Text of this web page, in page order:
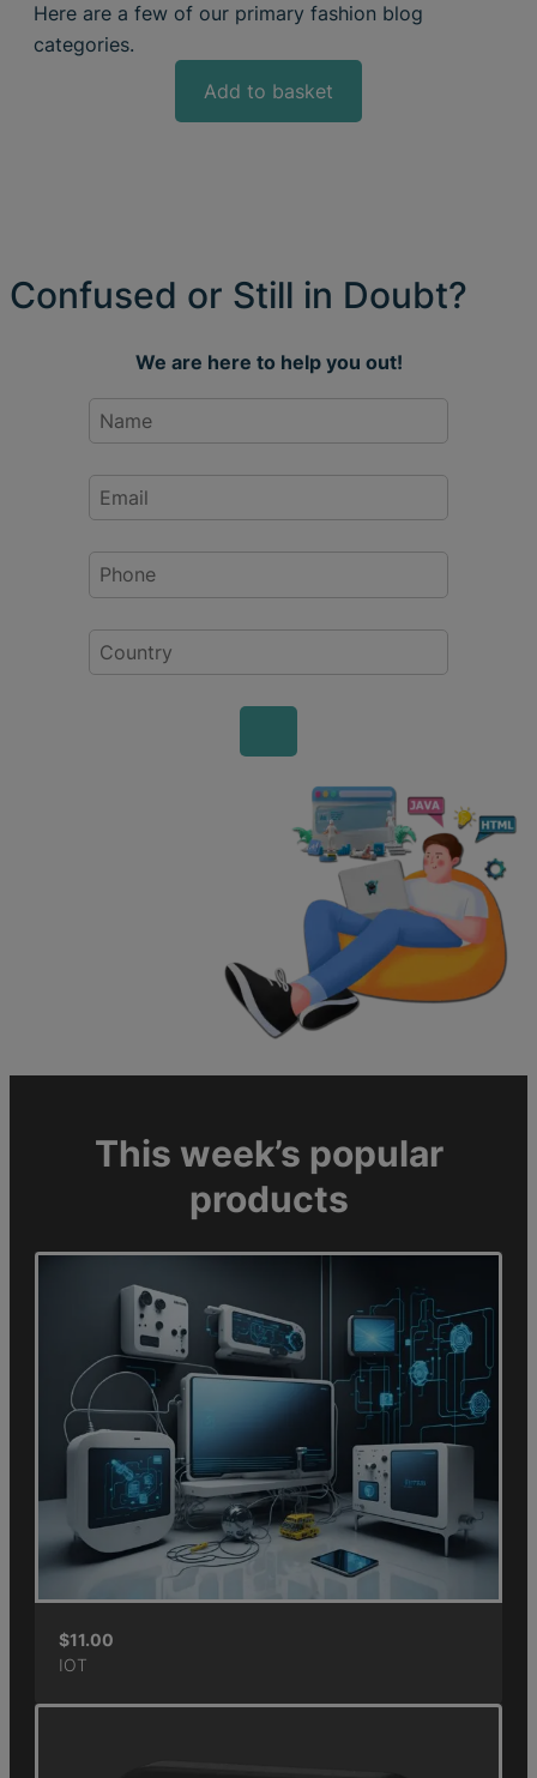
Here are a few of our primary fashion blog
categories.
Add to basket
Confused or Still in Doubt?
We are here to help you out!
This week’s popular
products
$11.00
IOT